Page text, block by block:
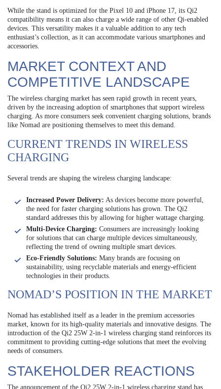
While the stand is optimized for the Pixel 10 and iPhone 17, its Qi2
compatibility means it can also charge a wide range of other Qi-enabled
devices. This versatility makes it a valuable addition to any tech
enthusiast’s collection, as it can accommodate various smartphones and
accessories.
MARKET CONTEXT AND
COMPETITIVE LANDSCAPE
The wireless charging market has seen rapid growth in recent years,
driven by the increasing adoption of smartphones that support wireless
charging. As more consumers seek convenient charging solutions, brands
like Nomad are positioning themselves to meet this demand.
CURRENT TRENDS IN WIRELESS
CHARGING
Several trends are shaping the wireless charging landscape:
Increased Power Delivery: As devices become more powerful,
the need for faster charging solutions has grown. The Qi2
standard addresses this by allowing for higher wattage charging.
Multi-Device Charging: Consumers are increasingly looking
for solutions that can charge multiple devices simultaneously,
reflecting the trend of owning multiple smart devices.
Eco-Friendly Solutions: Many brands are focusing on
sustainability, using recyclable materials and energy-efficient
technologies in their products.
NOMAD’S POSITION IN THE MARKET
Nomad has established itself as a leader in the premium accessories
market, known for its high-quality materials and innovative designs. The
introduction of the Qi2 25W 2-in-1 wireless charging stand reinforces its
commitment to providing cutting-edge solutions that meet the evolving
needs of consumers.
STAKEHOLDER REACTIONS
The announcement of the Qi2 25W 2-in-1 wireless charging stand has